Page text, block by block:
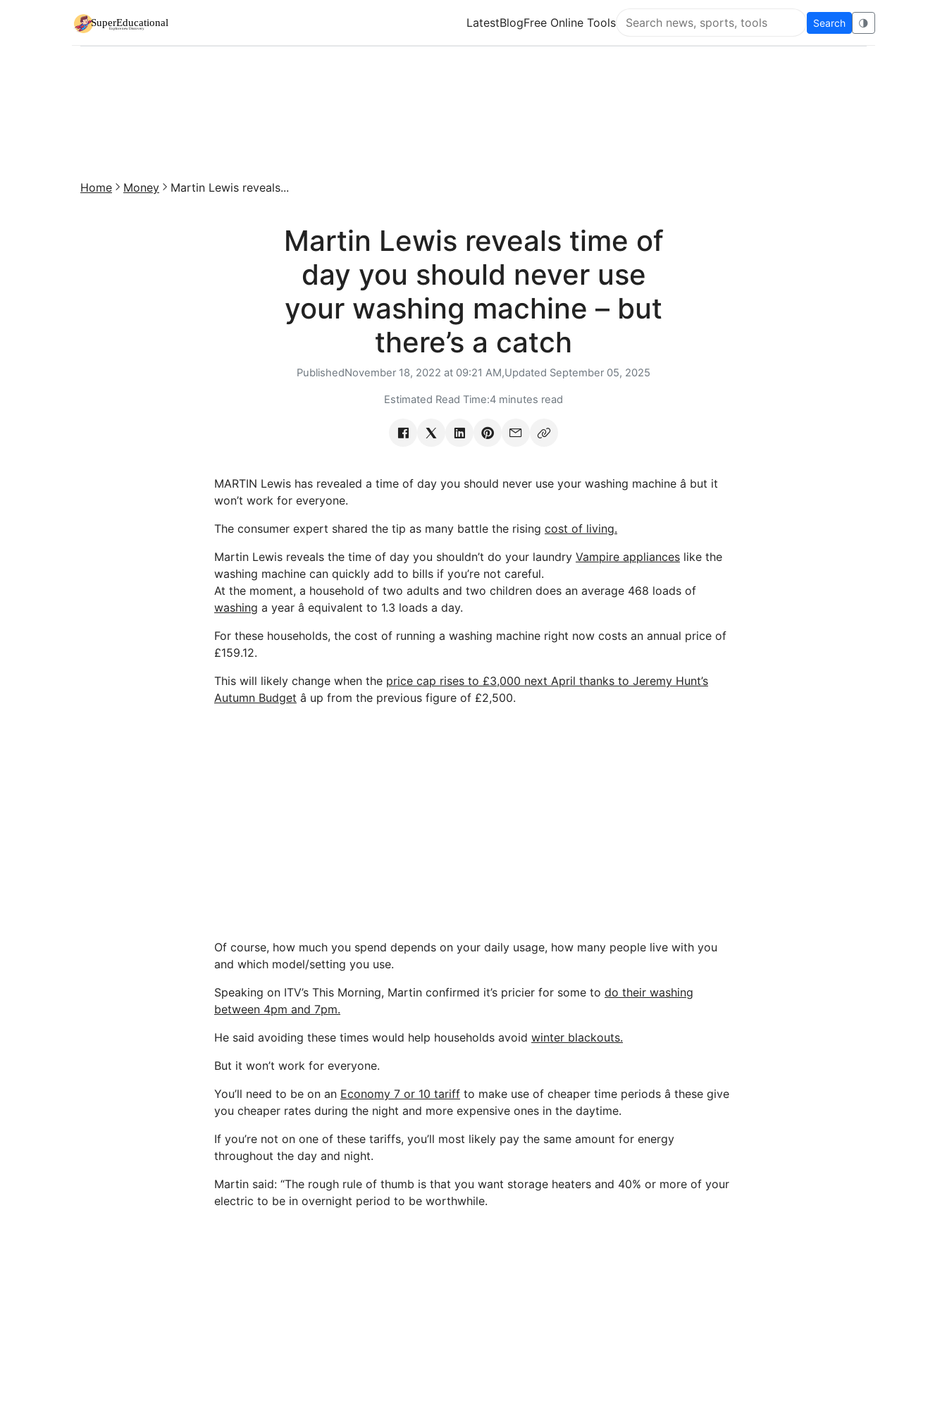
LatestBlogFree Online Tools
Search Super Educational
Search 🌗
Home Money Martin Lewis reveals...
Martin Lewis reveals time of
day you should never use
your washing machine – but
there’s a catch
PublishedNovember 18, 2022 at 09:21 AM,Updated September 05, 2025
Estimated Read Time:4 minutes read
MARTIN Lewis has revealed a time of day you should never use your washing machine â but it
won’t work for everyone.
The consumer expert shared the tip as many battle the rising cost of living.
Martin Lewis reveals the time of day you shouldn’t do your laundry Vampire appliances like the
washing machine can quickly add to bills if you’re not careful.
At the moment, a household of two adults and two children does an average 468 loads of
washing a year â equivalent to 1.3 loads a day.
For these households, the cost of running a washing machine right now costs an annual price of
£159.12.
This will likely change when the price cap rises to £3,000 next April thanks to Jeremy Hunt’s
Autumn Budget â up from the previous figure of £2,500.
Of course, how much you spend depends on your daily usage, how many people live with you
and which model/setting you use.
Speaking on ITV’s This Morning, Martin confirmed it’s pricier for some to do their washing
between 4pm and 7pm.
He said avoiding these times would help households avoid winter blackouts.
But it won’t work for everyone.
You’ll need to be on an Economy 7 or 10 tariff to make use of cheaper time periods â these give
you cheaper rates during the night and more expensive ones in the daytime.
If you’re not on one of these tariffs, you’ll most likely pay the same amount for energy
throughout the day and night.
Martin said: “The rough rule of thumb is that you want storage heaters and 40% or more of your
electric to be in overnight period to be worthwhile.